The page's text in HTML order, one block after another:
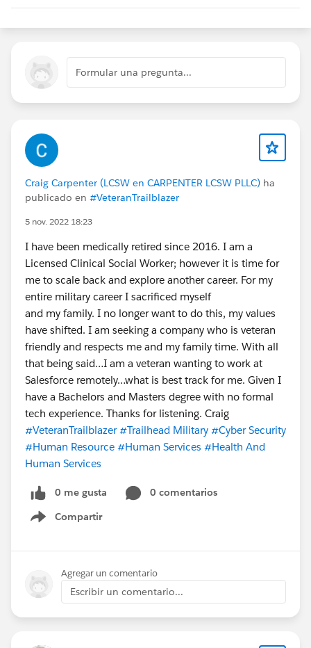
Formular una pregunta...
Craig Carpenter (LCSW en CARPENTER LCSW PLLC) ha
publicado en #VeteranTrailblazer
5 nov. 2022 18:23
I have been medically retired since 2016. I am a
Licensed Clinical Social Worker; however it is time for
me to scale back and explore another career. For my
entire military career I sacrificed myself
and my family. I no longer want to do this, my values
have shifted. I am seeking a company who is veteran
friendly and respects me and my family time. With all
that being said…I am a veteran wanting to work at
Salesforce remotely…what is best track for me. Given I
have a Bachelors and Masters degree with no formal
tech experience. Thanks for listening. Craig
#VeteranTrailblazer #Trailhead Military #Cyber Security
#Human Resource #Human Services #Health And
Human Services
0 me gusta
0 comentarios
Compartir
Show menu
Agregar un comentario
Escribir un comentario...